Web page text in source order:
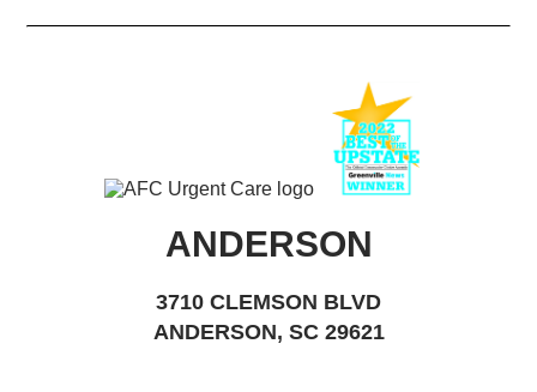
ANDERSON
3710 CLEMSON BLVD
ANDERSON, SC 29621